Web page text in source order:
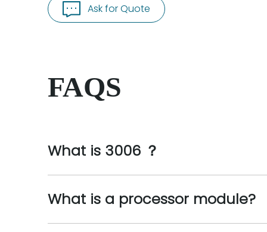
Ask for Quote
FAQS
What is 3006 ？
What is a processor module?